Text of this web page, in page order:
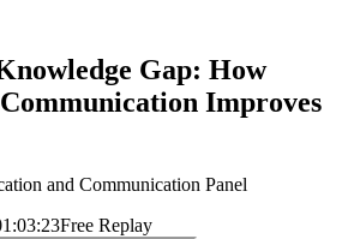
Gap: How
Improves
and Communication Panel
Free Replay